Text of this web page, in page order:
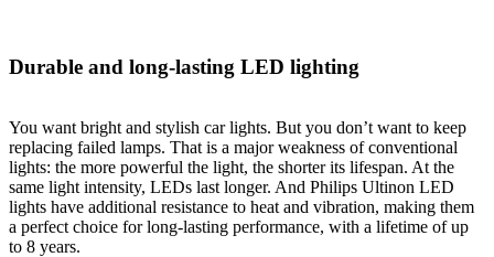
Durable and long-lasting LED lighting
You want bright and stylish car lights. But you don’t want to keep
replacing failed lamps. That is a major weakness of conventional
lights: the more powerful the light, the shorter its lifespan. At the
same light intensity, LEDs last longer. And Philips Ultinon LED
lights have additional resistance to heat and vibration, making them
a perfect choice for long-lasting performance, with a lifetime of up
to 8 years.